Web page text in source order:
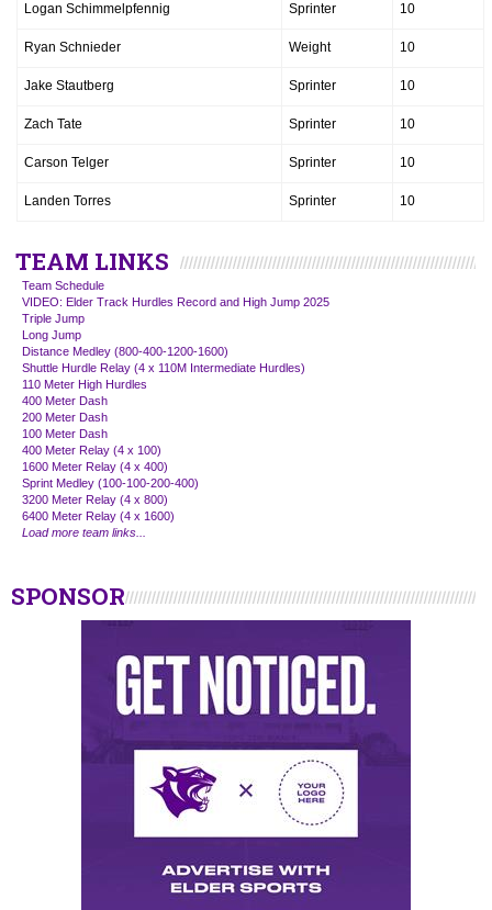
Logan Schimmelpfennig Sprinter 10
Ryan Schnieder Weight 10
Jake Stautberg Sprinter 10
Zach Tate Sprinter 10
Carson Telger Sprinter 10
Landen Torres Sprinter 10
TEAM LINKS
Team Schedule
VIDEO: Elder Track Hurdles Record and High Jump 2025
Triple Jump
Long Jump
Distance Medley (800-400-1200-1600)
Shuttle Hurdle Relay (4 x 110M Intermediate Hurdles)
110 Meter High Hurdles
400 Meter Dash
200 Meter Dash
100 Meter Dash
400 Meter Relay (4 x 100)
1600 Meter Relay (4 x 400)
Sprint Medley (100-100-200-400)
3200 Meter Relay (4 x 800)
6400 Meter Relay (4 x 1600)
Load more team links...
SPONSOR